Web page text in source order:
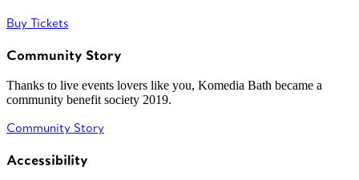
Buy Tickets
Community Story
Thanks to live events lovers like you, Komedia Bath became a
community benefit society 2019.
Community Story
Accessibility